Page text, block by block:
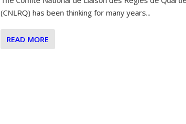
(CNLRQ) has been thinking for many years...
READ MORE